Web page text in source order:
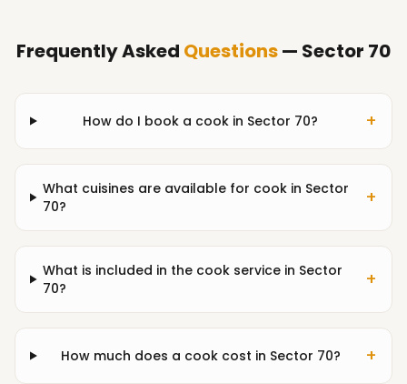
Frequently Asked Questions— Sector 70
How do I book a cook in Sector 70? +
What cuisines are available for cook in Sector
70?
+
What is included in the cook service in Sector
70?
+
How much does a cook cost in Sector 70? +